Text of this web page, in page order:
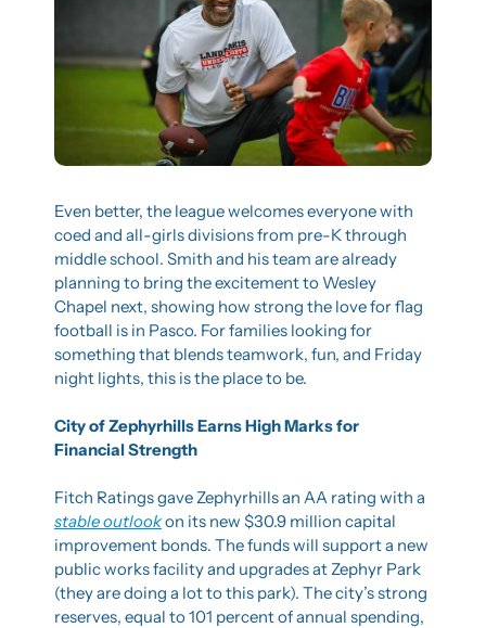
Even better, the league welcomes everyone with
coed and all-girls divisions from pre-K through
middle school. Smith and his team are already
planning to bring the excitement to Wesley
Chapel next, showing how strong the love for flag
football is in Pasco. For families looking for
something that blends teamwork, fun, and Friday
night lights, this is the place to be.
City of Zephyrhills Earns High Marks for
Financial Strength
stable outlook on its new $30.9 million capital
improvement bonds. The funds will support a new
public works facility and upgrades at Zephyr Park
(they are doing a lot to this park). The city’s strong
reserves, equal to 101 percent of annual spending,